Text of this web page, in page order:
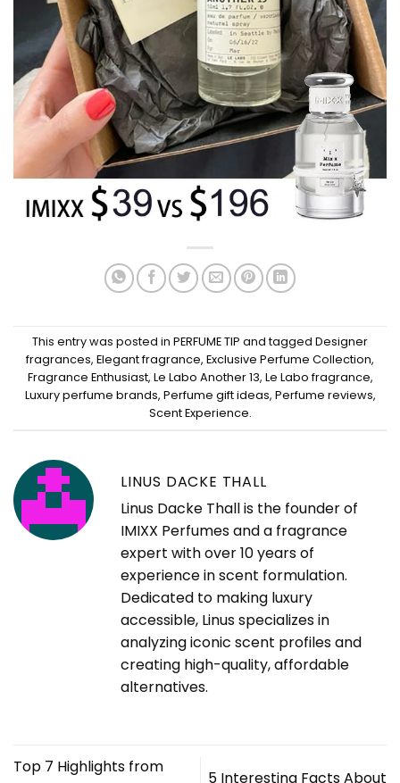
This entry was posted in PERFUME TIP and tagged Designer
fragrances, Elegant fragrance, Exclusive Perfume Collection,
Fragrance Enthusiast, Le Labo Another 13, Le Labo fragrance,
Luxury perfume brands, Perfume gift ideas, Perfume reviews,
Scent Experience.
LINUS DACKE THALL
Linus Dacke Thall is the founder of
IMIXX Perfumes and a fragrance
expert with over 10 years of
experience in scent formulation.
Dedicated to making luxury
accessible, Linus specializes in
analyzing iconic scent profiles and
creating high-quality, affordable
alternatives.
Top 7 Highlights from
5 Interesting Facts About